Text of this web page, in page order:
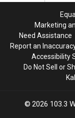
Marketing
Need Assistance
Report an
Accessibility
Do Not Sell or
2026 103.3